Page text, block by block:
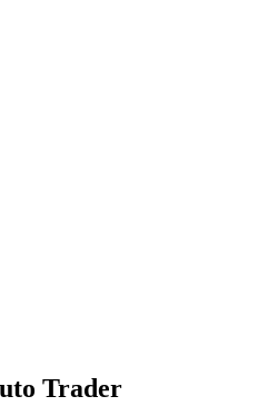
Trader